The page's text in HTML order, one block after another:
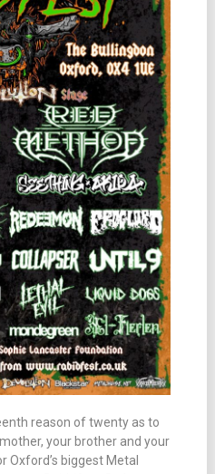
reason of twenty as to
your brother and your
Oxford’s biggest Metal